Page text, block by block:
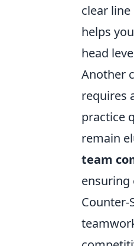
clear
helps
head
Another
requires
practice
remain
team
ensuring
Counter-